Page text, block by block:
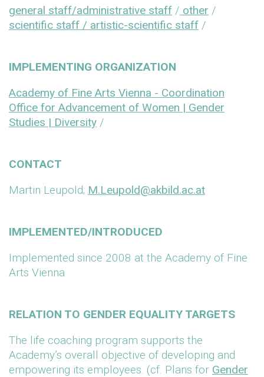
general staff/administrative staff / other /
scientific staff / artistic-scientific staff /
IMPLEMENTING ORGANIZATION
Academy of Fine Arts Vienna - Coordination
Office for Advancement of Women | Gender
Studies | Diversity /
CONTACT
Martin Leupold; M.Leupold@akbild.ac.at
IMPLEMENTED/INTRODUCED
Implemented since 2008 at the Academy of Fine
Arts Vienna
RELATION TO GENDER EQUALITY TARGETS
The life coaching program supports the
Academy’s overall objective of developing and
empowering its employees. (cf. Plans for Gender